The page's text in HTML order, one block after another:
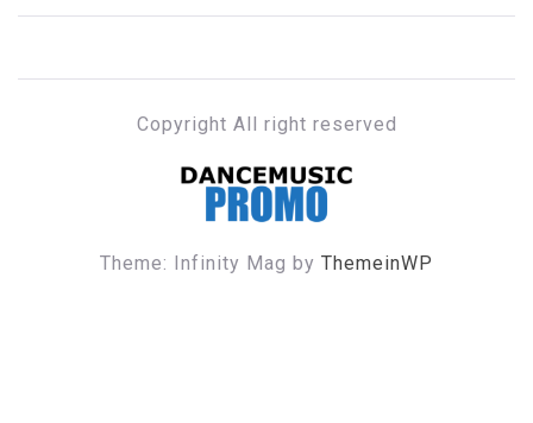
Copyright All right reserved
DANCE MUSIC PROMO
Theme: Infinity Mag by ThemeinWP